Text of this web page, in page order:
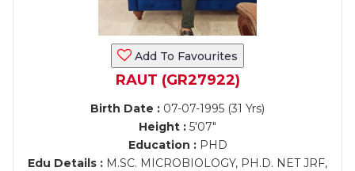
Add To Favourites
RAUT (GR27922)
Birth Date : 07-07-1995 (31 Yrs)
Height : 5'07"
Education :PHD
Edu Details : M.SC. MICROBIOLOGY, PH.D. NET JRF,